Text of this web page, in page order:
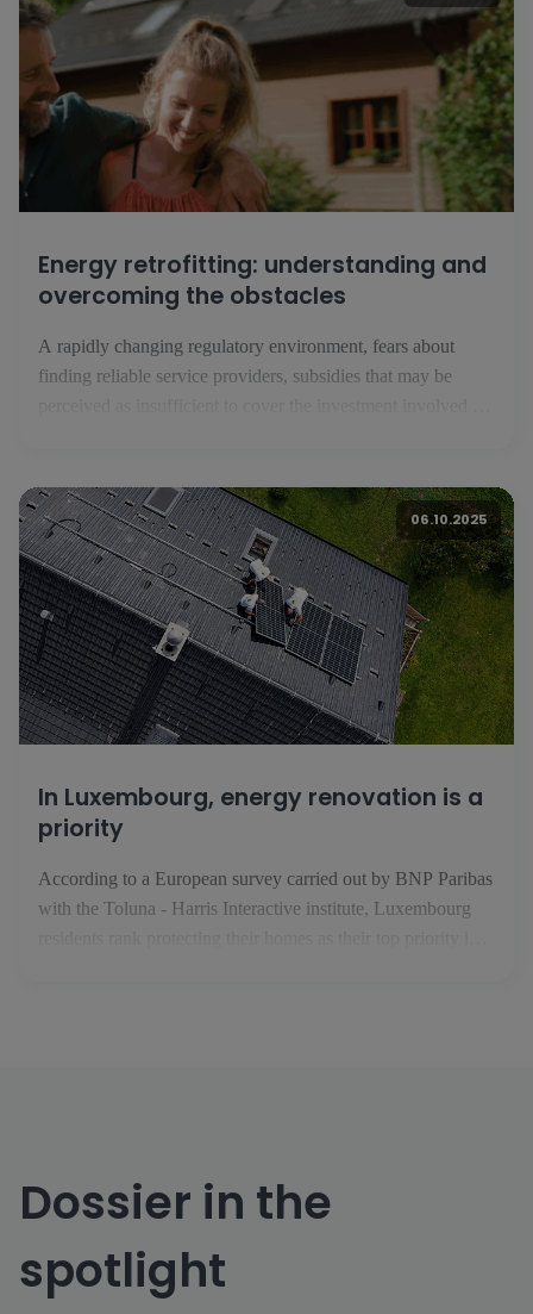
Energy retrofitting: understanding and
overcoming the obstacles
A rapidly changing regulatory environment, fears about
finding reliable service providers, subsidies that may be
energy renovation. A European survey carried out by BNP
Paribas with the Toluna institute - [...]
06.10.2025
In Luxembourg, energy renovation is a
priority
According to a European survey carried out by BNP Paribas
with the Toluna - Harris Interactive institute, Luxembourg
Dossier in the
spotlight